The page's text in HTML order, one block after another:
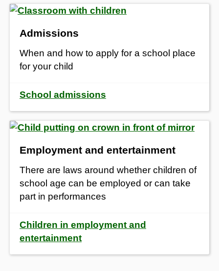
Admissions
When and how to apply for a school place
for your child
School admissions
Employment and entertainment
There are laws around whether children of
school age can be employed or can take
part in performances
Children in employment and
entertainment